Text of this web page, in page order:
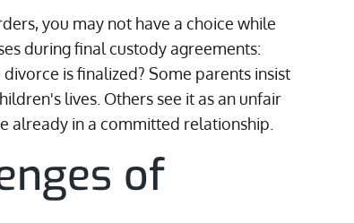
you may not have a choice while
during final custody agreements:
is finalized? Some parents insist
lives. Others see it as an unfair
already in a committed relationship.
of